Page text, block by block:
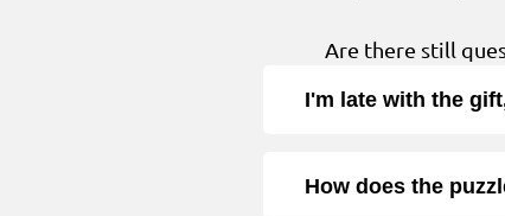
Are there still
I'm late with the
How does the